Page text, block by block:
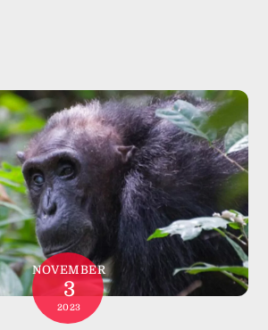
NOVEMBER
3
2023